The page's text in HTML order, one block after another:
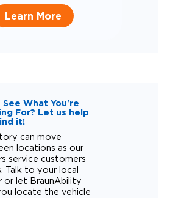
Learn More
See What You're
For? Let us help
it!
can move
locations as our
service customers
Talk to your local
or let BraunAbility
locate the vehicle